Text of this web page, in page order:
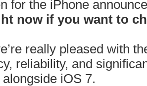
for the iPhone
now if you want to
really pleased with
reliability, and
iOS 7.